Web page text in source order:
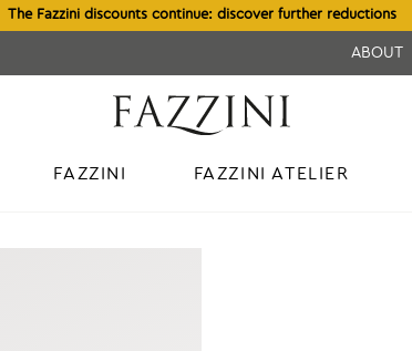
The Fazzini discounts continue: discover further reductions
ABOUT
FAZZINI FAZZINI ATELIER